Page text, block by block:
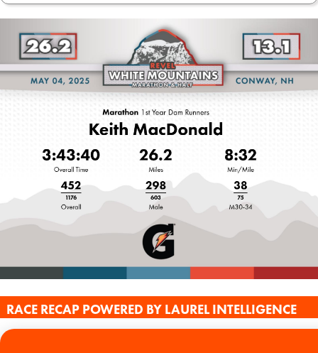
RACE RECAP POWERED BY LAUREL INTELLIGENCE